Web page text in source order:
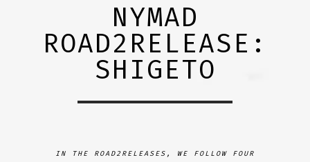
NYMAD
ROAD2RELEASE:
SHIGETO
IN THE ROAD2RELEASES, WE FOLLOW FOUR